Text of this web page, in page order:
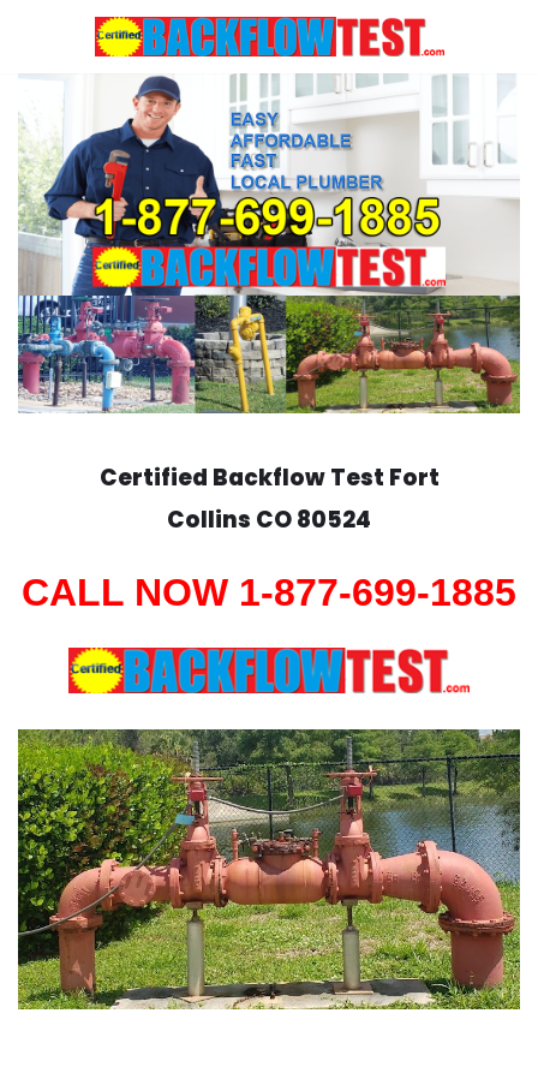
content
Certified Backflow Test Fort
Collins CO 80524
CALL NOW 1-877-699-1885